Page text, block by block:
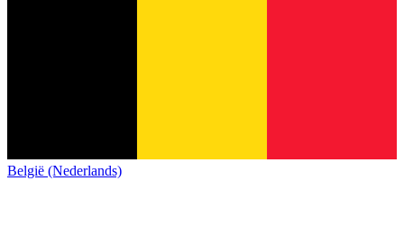
België (Nederlands)